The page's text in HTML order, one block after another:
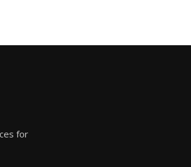
for